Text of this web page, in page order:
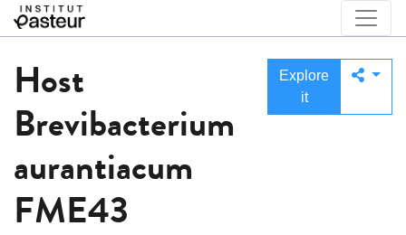
Host
Brevibacterium
aurantiacum
FME43
Explore
it